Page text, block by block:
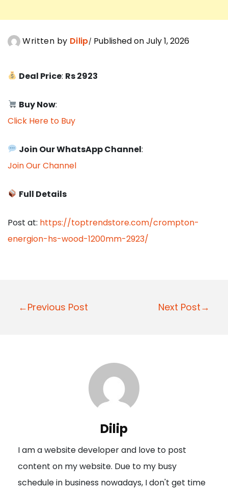
Written by Dilip Published on July 1, 2026
Deal Price: Rs 2923
Buy Now:
Click Here to Buy
Join Our WhatsApp Channel:
Join Our Channel
Full Details
Post at: https://toptrendstore.com/crompton-
energion-hs-wood-1200mm-2923/
P
a
t
i
←Previous Post Next Post→
Dilip
I am a website developer and love to post
content on my website. Due to my busy
schedule in business nowadays, I don't get time